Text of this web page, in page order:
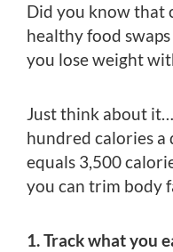
Did you know that
healthy food
you lose weight
Just think about
hundred calories a
equals 3,500
you can trim body
1. Track what you